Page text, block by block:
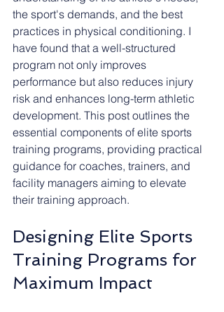
the sport's demands, and the best
practices in physical conditioning. I
have found that a well-structured
program not only improves
performance but also reduces injury
risk and enhances long-term athletic
development. This post outlines the
essential components of elite sports
training programs, providing practical
guidance for coaches, trainers, and
facility managers aiming to elevate
their training approach.
Designing Elite Sports
Training Programs for
Maximum Impact